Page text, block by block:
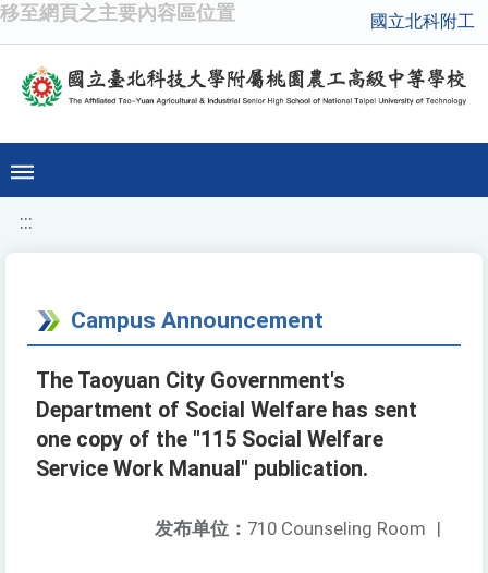
移至網頁之主要內容區位置 國立北科附工
:::
Campus Announcement
The Taoyuan City Government's
Department of Social Welfare has sent
one copy of the "115 Social Welfare
Service Work Manual" publication.
发布单位： 710 Counseling Room |